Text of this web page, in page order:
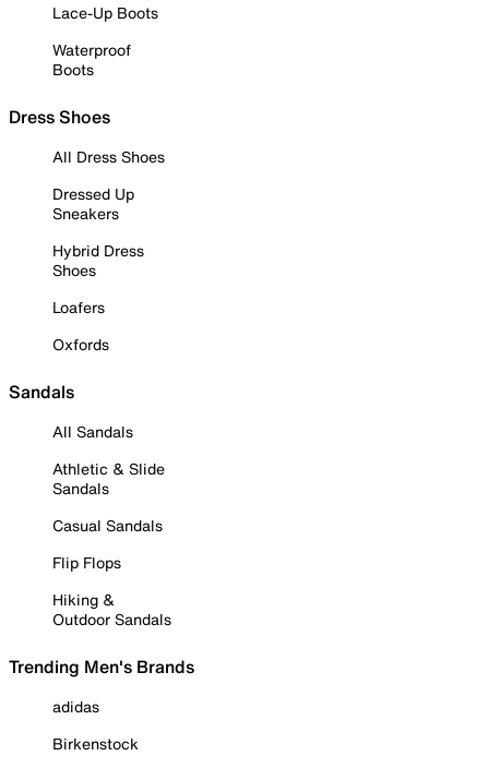
Lace-Up Boots
Waterproof
Boots
Dress Shoes
All Dress Shoes
Dressed Up
Sneakers
Hybrid Dress
Shoes
Loafers
Oxfords
Sandals
All Sandals
Athletic & Slide
Sandals
Casual Sandals
Flip Flops
Hiking &
Outdoor Sandals
Trending Men's Brands
adidas
Birkenstock